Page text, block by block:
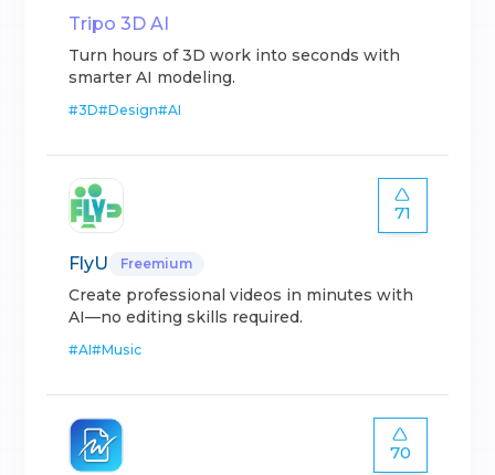
Tripo 3D AI
Turn hours of 3D work into seconds with
smarter AI modeling.
#3D#Design#AI
71
FlyU Freemium
Create professional videos in minutes with
AI—no editing skills required.
#AI#Music
70